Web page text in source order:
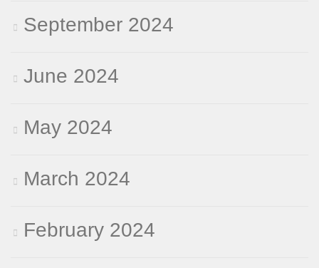
September 2024
June 2024
May 2024
March 2024
February 2024